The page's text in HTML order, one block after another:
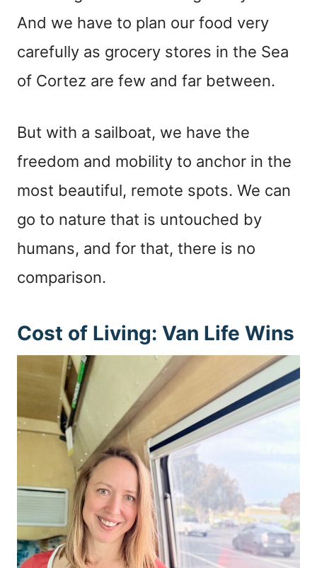
And we have to plan our food very
carefully as grocery stores in the Sea
of Cortez are few and far between.
But with a sailboat, we have the
freedom and mobility to anchor in the
most beautiful, remote spots. We can
go to nature that is untouched by
humans, and for that, there is no
comparison.
Cost of Living: Van Life Wins